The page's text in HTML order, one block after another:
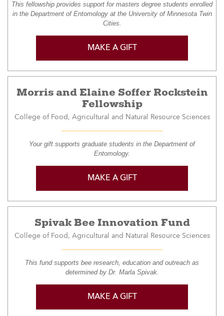
This fellowship provides support for masters degree students enrolled
in the Department of Entomology at the University of Minnesota Twin
Cities.
MAKE A GIFT
Morris and Elaine Soffer Rockstein
Fellowship
College of Food, Agricultural and Natural Resource Sciences
Your gift supports graduate students in the Department of
Entomology.
MAKE A GIFT
Spivak Bee Innovation Fund
College of Food, Agricultural and Natural Resource Sciences
This fund supports bee research, education and outreach as
determined by Dr. Marla Spivak.
MAKE A GIFT